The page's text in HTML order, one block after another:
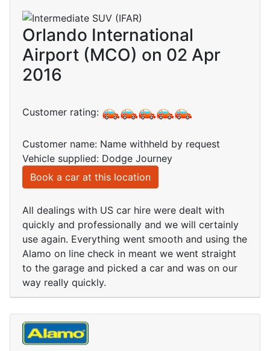
Orlando International
Airport (MCO) on 02 Apr
2016
Customer rating:
Customer name: Name withheld by request
Vehicle supplied: Dodge Journey
Book a car at this location
All dealings with US car hire were dealt with
quickly and professionally and we will certainly
use again. Everything went smooth and using the
Alamo on line check in meant we went straight
to the garage and picked a car and was on our
way really quickly.